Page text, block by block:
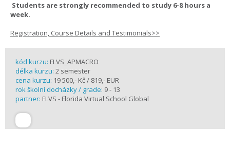
Students are strongly recommended to study 6-8 hours a
week.
Registration, Course Details and Testimonials>>
kód kurzu: FLVS_APMACRO
délka kurzu: 2 semester
cena kurzu: 19 500,- Kč / 819,- EUR
rok školní docházky / grade: 9 - 13
partner: FLVS - Florida Virtual School Global